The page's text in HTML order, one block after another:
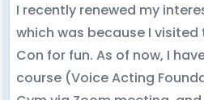
I recently renewed my
which was because I visited
Con for fun. As of now, I
course (Voice Acting